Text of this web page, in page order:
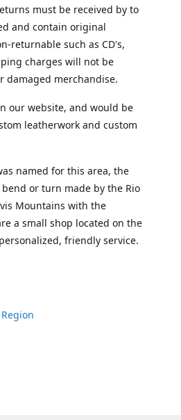
must be received by to
and contain original
returnable such as CD's,
charges will not be
damaged merchandise.
our website, and would be
leatherwork and custom
named for this area, the
or turn made by the Rio
Mountains with the
a small shop located on the
friendly service.